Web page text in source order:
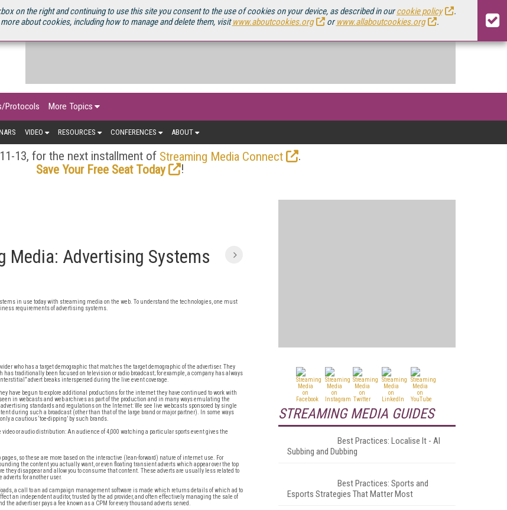
on the right and continuing to use this site you consent to the use of cookies on your device, as described in ourcookie policy
.
about cookies, including how to manage and delete them, visitwww.aboutcookies.org orwww.allaboutcookies.org .
Protocols More Topics
VIDEO RESOURCES CONFERENCES ABOUT
13, for the next installment of Streaming Media Connect
.
Save Your Free Seat Today
!
Media: Advertising Systems
in use today with streaming media on the web. To understand the technologies, one must
requirements of advertising systems.
who has a target demographic that matches the target demographic of the advertiser. They
traditionally been focused on television or radio broadcast; for example, a company has always
advert breaks interspersed during the live event coverage.
have begun to explore additional productions for the internet they have continued to work with
in webcasts and web archives as part of the production and in many ways emulating the
standards and regulations on the Internet: We see live webcasts sponsored by single
during such a broadcast (other than that of the large brand or major partner). In some ways
a cautious ‘toe-dipping’ by such brands.
or audio distribution: An audience of 4,000 watching a particular sports event gives the
so these are more based on the interactive (lean-forward) nature of internet use. For
the content you actually want, or even floating transient adverts which appear over the top
disappear and allow you to consume that content. These adverts are usually less related to
adverts for another user.
a call to an ad campaign management software is made which returns details of which ad to
an independent auditor, trusted by the ad provider, and often effectively managing the sale of
advertiser pays a fee known as a CPM for every thousand adverts served.
STREAMING MEDIA GUIDES
Best Practices: Localise It - AI
Subbing and Dubbing
Best Practices: Sports and
Esports Strategies That Matter Most